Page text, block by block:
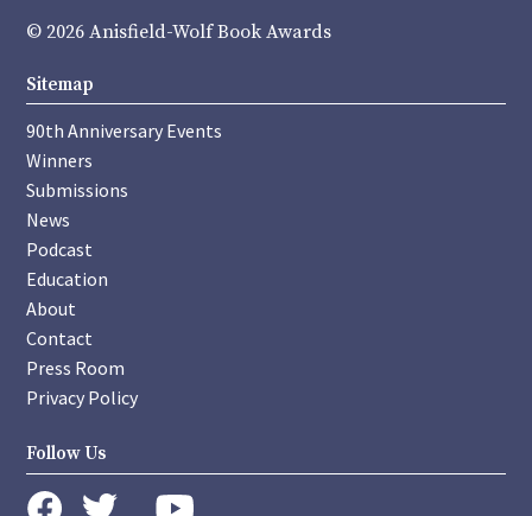
© 2026 Anisfield-Wolf Book Awards
Sitemap
90th Anniversary Events
Winners
Submissions
News
Podcast
Education
About
Contact
Press Room
Privacy Policy
Follow Us